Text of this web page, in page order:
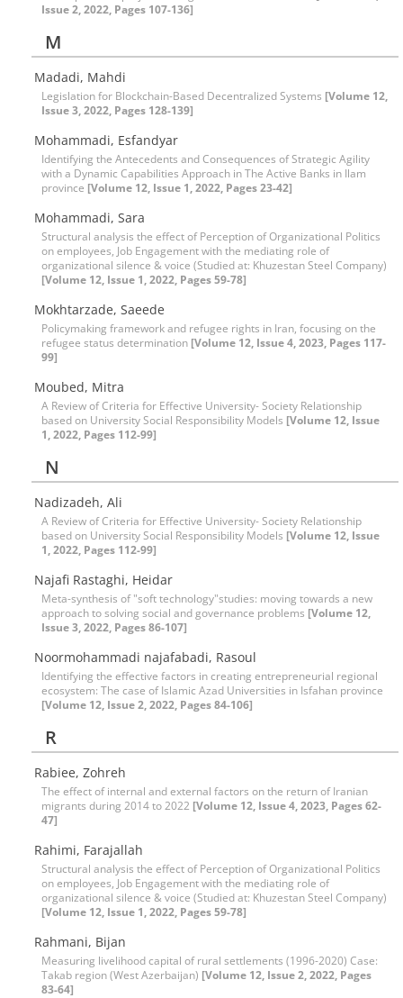
Issue 2, 2022, Pages 107-136]
M
Madadi, Mahdi
Legislation for Blockchain-Based Decentralized Systems [Volume 12,
Issue 3, 2022, Pages 128-139]
Mohammadi, Esfandyar
Identifying the Antecedents and Consequences of Strategic Agility
with a Dynamic Capabilities Approach in The Active Banks in Ilam
province [Volume 12, Issue 1, 2022, Pages 23-42]
Mohammadi, Sara
Structural analysis the effect of Perception of Organizational Politics
on employees, Job Engagement with the mediating role of
organizational silence & voice (Studied at: Khuzestan Steel Company)
[Volume 12, Issue 1, 2022, Pages 59-78]
Mokhtarzade, Saeede
Policymaking framework and refugee rights in Iran, focusing on the
refugee status determination [Volume 12, Issue 4, 2023, Pages 117-
99]
Moubed, Mitra
A Review of Criteria for Effective University- Society Relationship
based on University Social Responsibility Models [Volume 12, Issue
1, 2022, Pages 112-99]
N
Nadizadeh, Ali
A Review of Criteria for Effective University- Society Relationship
based on University Social Responsibility Models [Volume 12, Issue
1, 2022, Pages 112-99]
Najafi Rastaghi, Heidar
Meta-synthesis of "soft technology"studies: moving towards a new
approach to solving social and governance problems [Volume 12,
Issue 3, 2022, Pages 86-107]
Noormohammadi najafabadi, Rasoul
Identifying the effective factors in creating entrepreneurial regional
ecosystem: The case of Islamic Azad Universities in Isfahan province
[Volume 12, Issue 2, 2022, Pages 84-106]
R
Rabiee, Zohreh
The effect of internal and external factors on the return of Iranian
migrants during 2014 to 2022 [Volume 12, Issue 4, 2023, Pages 62-
47]
Rahimi, Farajallah
Structural analysis the effect of Perception of Organizational Politics
on employees, Job Engagement with the mediating role of
organizational silence & voice (Studied at: Khuzestan Steel Company)
[Volume 12, Issue 1, 2022, Pages 59-78]
Rahmani, Bijan
Measuring livelihood capital of rural settlements (1996-2020) Case:
Takab region (West Azerbaijan) [Volume 12, Issue 2, 2022, Pages
83-64]